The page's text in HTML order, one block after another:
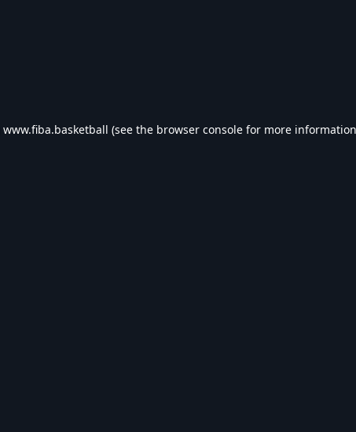
www.fiba.basketball (see the browser console for more